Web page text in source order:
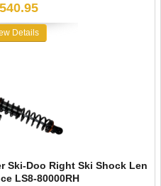
Details
Ski-Doo Right Ski Shock Len
LS8-80000RH